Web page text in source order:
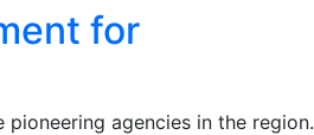
for
pioneering agencies in the region.